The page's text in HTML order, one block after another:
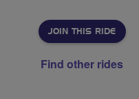
JOIN THIS RIDE
Find other rides